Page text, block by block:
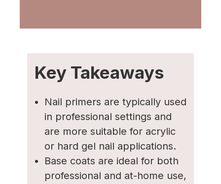
Key Takeaways
Nail primers are typically used
in professional settings and
are more suitable for acrylic
or hard gel nail applications.
Base coats are ideal for both
professional and at-home use,